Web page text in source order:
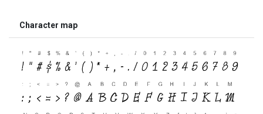
Character map